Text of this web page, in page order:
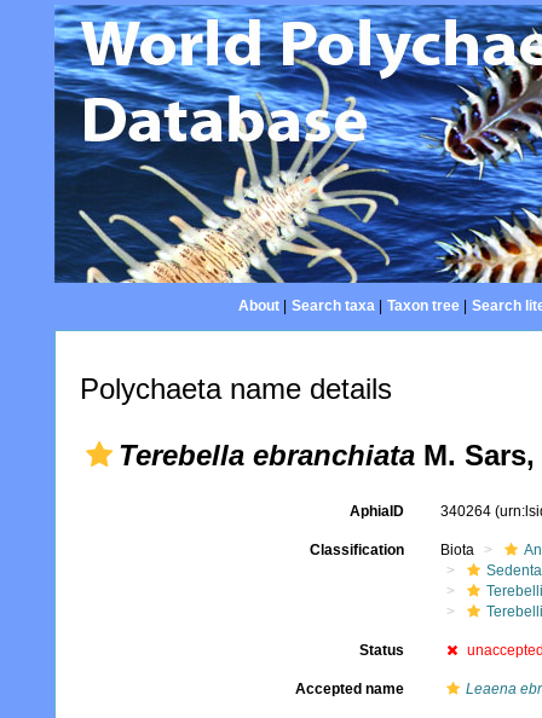
About| Search taxa| Taxon tree| Search
Polychaeta name details
Terebella ebranchiata M. Sars,
AphiaID 340264
Classification Biota
Status
Accepted name Leaena